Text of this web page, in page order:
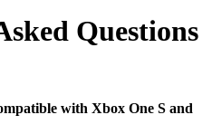
Questions
with Xbox One S and